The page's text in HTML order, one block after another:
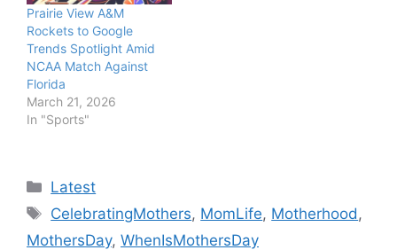
Prairie View A&M
Rockets to Google
Trends Spotlight Amid
NCAA Match Against
Florida
March 21, 2026
In "Sports"
Categories
Latest
Tags
CelebratingMothers, MomLife, Motherhood ,
MothersDay, WhenIsMothersDay